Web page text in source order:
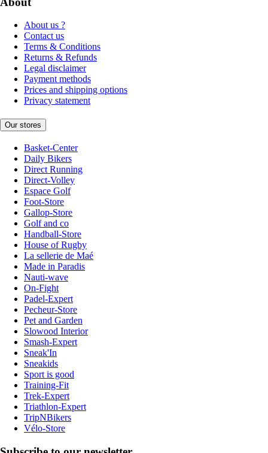
About us ?
Contact us
Terms & Conditions
Returns & Refunds
Legal disclaimer
Payment methods
Prices and shipping options
Privacy statement
Our stores
Basket-Center
Daily Bikers
Direct Running
Direct-Volley
Espace Golf
Foot-Store
Gallop-Store
Golf and co
Handball-Store
House of Rugby
La sellerie de Maé
Made in Paradis
Nauti-wave
On-Fight
Padel-Expert
Pecheur-Store
Pet and Garden
Slowood Interior
Smash-Expert
Sneak'In
Sneakids
Sport is good
Training-Fit
Trek-Expert
Triathlon-Expert
TripNBikers
Vélo-Store